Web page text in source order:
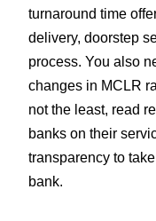
turnaround time
delivery, doorstep
process. You also
changes in MCLR
not the least, read
banks on their
transparency to
bank.